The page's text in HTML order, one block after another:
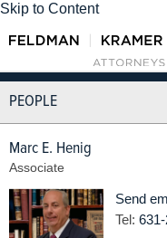
Skip to Content
PEOPLE
Marc E. Henig
Associate
Send
Tel: